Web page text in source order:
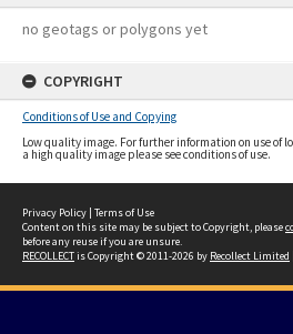
no geotags or polygons yet
COPYRIGHT
Conditions of Use and Copying
Low quality image. For further information on use of
a high quality image please see conditions of use.
Privacy Policy | Terms of Use
Content on this site may be subject to Copyright, please
before any reuse if you are unsure.
RECOLLECTis Copyright © 2011-2026 by Recollect Limited